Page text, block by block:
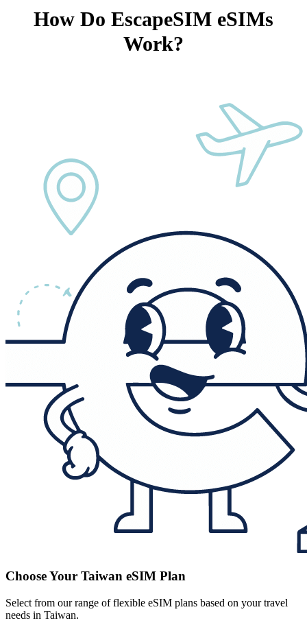
How Do EscapeSIM eSIMs
Work?
Choose Your Taiwan eSIM Plan
Select from our range of flexible eSIM plans based on your travel
needs in Taiwan.